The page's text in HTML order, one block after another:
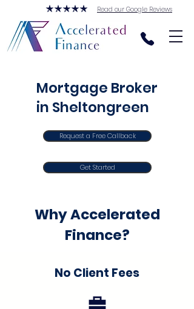
Read our Google Reviews
Mortgage Broker
in Sheltongreen
Request a Free Callback
Get Started
Why Accelerated
Finance?
No Client Fees